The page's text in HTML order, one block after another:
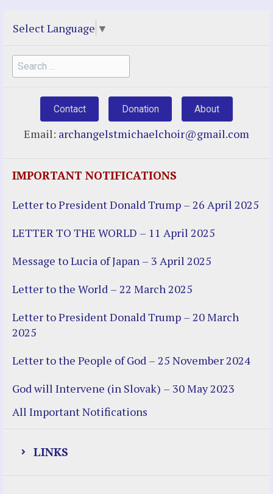
Select Language ▼
Search
for:
Contact Donation About
Email: archangelstmichaelchoir@gmail.com
IMPORTANT NOTIFICATIONS
Letter to President Donald Trump – 26 April 2025
LETTER TO THE WORLD – 11 April 2025
Message to Lucia of Japan – 3 April 2025
Letter to the World – 22 March 2025
Letter to President Donald Trump – 20 March
2025
Letter to the People of God – 25 November 2024
God will Intervene (in Slovak) – 30 May 2023
All Important Notifications
LINKS